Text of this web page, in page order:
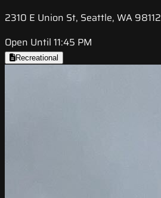
2310 E Union St, Seattle, WA 98112
Open Until 11:45 PM
Recreational